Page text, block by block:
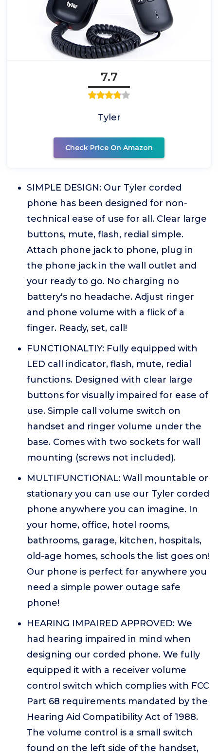
7.7
Tyler
Check Price On Amazon
SIMPLE DESIGN: Our Tyler corded
phone has been designed for non-
technical ease of use for all. Clear large
buttons, mute, flash, redial simple.
Attach phone jack to phone, plug in
the phone jack in the wall outlet and
your ready to go. No charging no
battery's no headache. Adjust ringer
and phone volume with a flick of a
finger. Ready, set, call!
FUNCTIONALTIY: Fully equipped with
LED call indicator, flash, mute, redial
functions. Designed with clear large
buttons for visually impaired for ease of
use. Simple call volume switch on
handset and ringer volume under the
base. Comes with two sockets for wall
mounting (screws not included).
MULTIFUNCTIONAL: Wall mountable or
stationary you can use our Tyler corded
phone anywhere you can imagine. In
your home, office, hotel rooms,
bathrooms, garage, kitchen, hospitals,
old-age homes, schools the list goes on!
Our phone is perfect for anywhere you
need a simple power outage safe
phone!
HEARING IMPAIRED APPROVED: We
had hearing impaired in mind when
designing our corded phone. We fully
equipped it with a receiver volume
control switch which complies with FCC
Part 68 requirements mandated by the
Hearing Aid Compatibility Act of 1988.
The volume control is a small switch
found on the left side of the handset,